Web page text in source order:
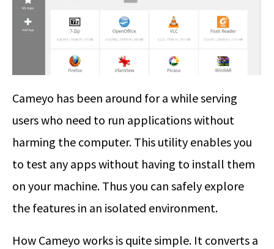
Cameyo has been around for a while serving
users who need to run applications without
harming the computer. This utility enables you
to test any apps without having to install them
on your machine. Thus you can safely explore
the features in an isolated environment.
How Cameyo works is quite simple. It converts a